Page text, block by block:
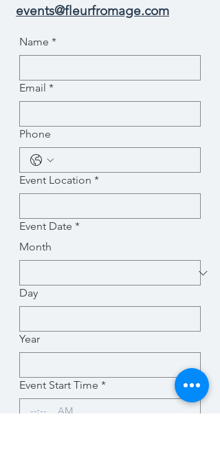
events@fleurfromage.com
Name *
Email *
Phone
Event Location *
Event Date *
Month
Day
Year
Event Start Time *
: AM